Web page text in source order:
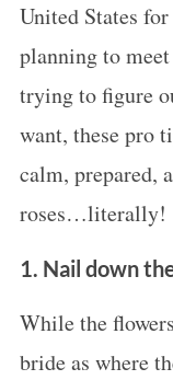
United States
planning to
trying to figure
want, these pro
calm, prepared,
roses…literally!
1. Nail down
While the
bride as where